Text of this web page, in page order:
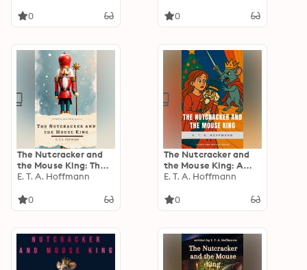
Christmas Carol,
The Three Kings…
0
Courage, and
0
The Nutcracker and
the Mouse King: The
Classic Story That
Ballet—Now Restored
E. T. A. Hoffmann
0
The Nutcracker and
the Mouse King: A
Magical Holiday Tale
Edition for All Ages
E. T. A. Hoffmann
0